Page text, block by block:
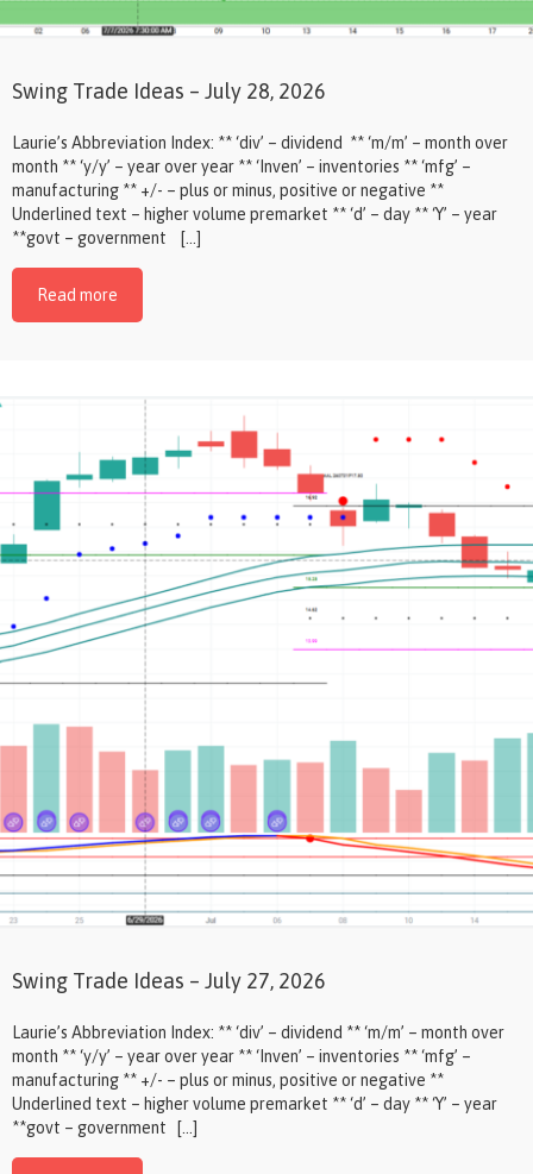
Swing Trade Ideas – July 28, 2026
Laurie’s Abbreviation Index: ** ‘div’ – dividend ** ‘m/m’ – month over
month ** ‘y/y’ – year over year ** ‘Inven’ – inventories ** ‘mfg’ –
manufacturing ** +/- – plus or minus, positive or negative **
Underlined text – higher volume premarket ** ‘d’ – day ** ‘Y’ – year
**govt – government […]
Read more
Swing Trade Ideas – July 27, 2026
Laurie’s Abbreviation Index: ** ‘div’ – dividend ** ‘m/m’ – month over
month ** ‘y/y’ – year over year ** ‘Inven’ – inventories ** ‘mfg’ –
manufacturing ** +/- – plus or minus, positive or negative **
Underlined text – higher volume premarket ** ‘d’ – day ** ‘Y’ – year
**govt – government […]